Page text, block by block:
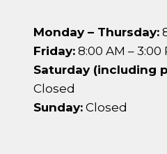
Monday – Thursday:
Friday: 8:00 AM – 3:00
Saturday (including
Closed
Sunday: Closed